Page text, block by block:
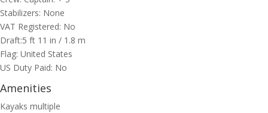
Stabilizers: None
VAT Registered: No
Draft:5 ft 11 in / 1.8 m
Flag: United States
US Duty Paid: No
Amenities
Kayaks multiple